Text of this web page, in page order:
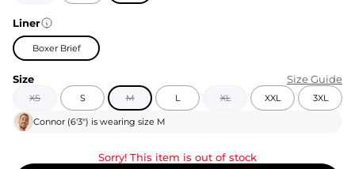
Liner
Boxer Brief
Size Size Guide
XS S M L XL XXL 3XL
Connor (6'3") is wearing size M
Sorry! This item is out of stock